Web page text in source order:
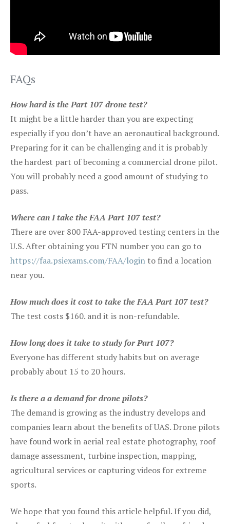
FAQs
How hard is the Part 107 drone test?
It might be a little harder than you are expecting
especially if you don’t have an aeronautical background.
Preparing for it can be challenging and it is probably
the hardest part of becoming a commercial drone pilot.
You will probably need a good amount of studying to
pass.
Where can I take the FAA Part 107 test?
There are over 800 FAA-approved testing centers in the
U.S. After obtaining you FTN number you can go to
https://faa.psiexams.com/FAA/login to find a location
near you.
How much does it cost to take the FAA Part 107 test?
The test costs $160. and it is non-refundable.
How long does it take to study for Part 107?
Everyone has different study habits but on average
probably about 15 to 20 hours.
Is there a a demand for drone pilots?
The demand is growing as the industry develops and
companies learn about the benefits of UAS. Drone pilots
have found work in aerial real estate photography, roof
damage assessment, turbine inspection, mapping,
agricultural services or capturing videos for extreme
sports.
We hope that you found this article helpful. If you did,